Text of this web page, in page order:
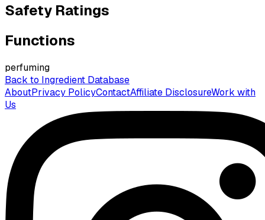
Safety Ratings
Functions
perfuming
Back to Ingredient Database
AboutPrivacy PolicyContactAffiliate DisclosureWork with
Us